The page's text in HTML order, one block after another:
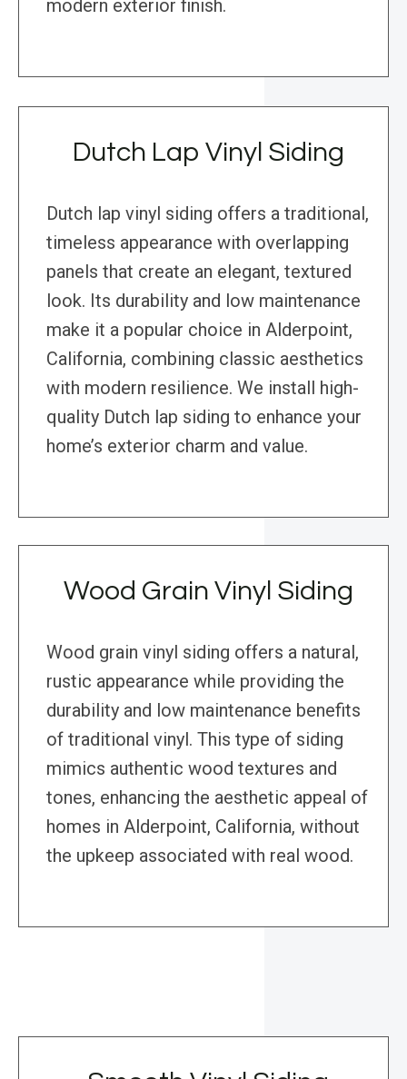
modern exterior finish.
Dutch Lap Vinyl Siding
Dutch lap vinyl siding offers a traditional,
timeless appearance with overlapping
panels that create an elegant, textured
look. Its durability and low maintenance
make it a popular choice in Alderpoint,
California, combining classic aesthetics
with modern resilience. We install high-
quality Dutch lap siding to enhance your
home’s exterior charm and value.
Wood Grain Vinyl Siding
Wood grain vinyl siding offers a natural,
rustic appearance while providing the
durability and low maintenance benefits
of traditional vinyl. This type of siding
mimics authentic wood textures and
tones, enhancing the aesthetic appeal of
homes in Alderpoint, California, without
the upkeep associated with real wood.